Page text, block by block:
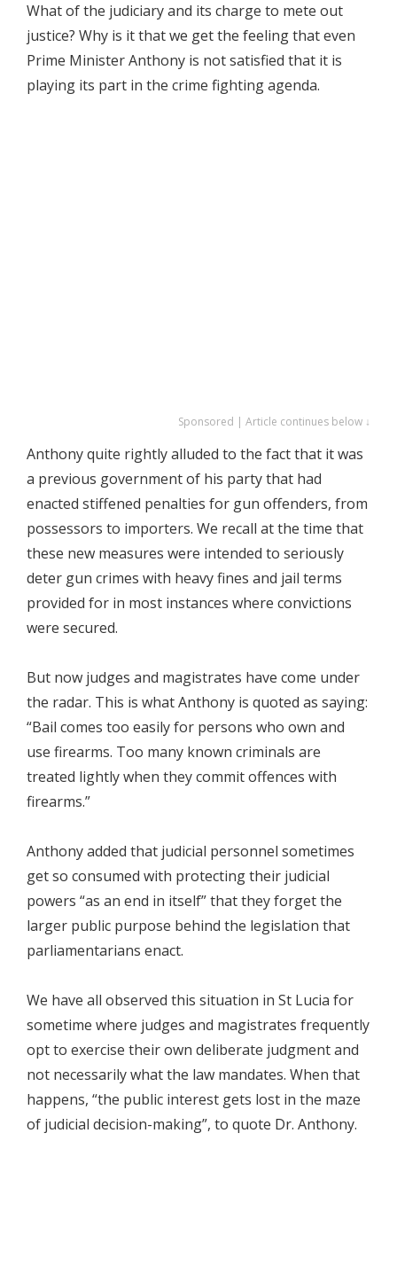
What of the judiciary and its charge to mete out
justice? Why is it that we get the feeling that even
Prime Minister Anthony is not satisfied that it is
playing its part in the crime fighting agenda.
Sponsored | Article continues below ↓
Anthony quite rightly alluded to the fact that it was
a previous government of his party that had
enacted stiffened penalties for gun offenders, from
possessors to importers. We recall at the time that
these new measures were intended to seriously
deter gun crimes with heavy fines and jail terms
provided for in most instances where convictions
were secured.
But now judges and magistrates have come under
the radar. This is what Anthony is quoted as saying:
“Bail comes too easily for persons who own and
use firearms. Too many known criminals are
treated lightly when they commit offences with
firearms.”
Anthony added that judicial personnel sometimes
get so consumed with protecting their judicial
powers “as an end in itself” that they forget the
larger public purpose behind the legislation that
parliamentarians enact.
We have all observed this situation in St Lucia for
sometime where judges and magistrates frequently
opt to exercise their own deliberate judgment and
not necessarily what the law mandates. When that
happens, “the public interest gets lost in the maze
of judicial decision-making”, to quote Dr. Anthony.